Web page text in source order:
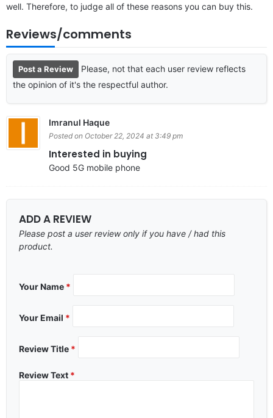
well. Therefore, to judge all of these reasons you can buy this.
Reviews/comments
Post a Review
Please, not that each user review reflects
the opinion of it's the respectful author.
Imranul Haque
Posted on October 22, 2024 at 3:49 pm
Interested in buying
Good 5G mobile phone
ADD A REVIEW
Please post a user review only if you have / had this
product.
Your Name *
Your Email *
Review Title *
Review Text *